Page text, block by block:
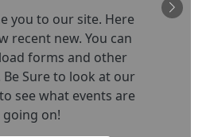
you to our site. Here
recent new. You can
forms and other
Sure to look at our
see what events are
going on!